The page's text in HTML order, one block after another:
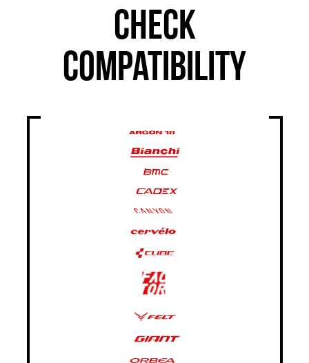
CHECK
COMPATIBILITY